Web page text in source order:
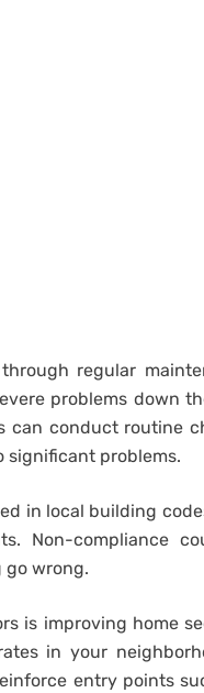
regular
problems down
conduct routine
significant problems.
in local building
Non-compliance
go wrong.
is improving home
in your
entry points